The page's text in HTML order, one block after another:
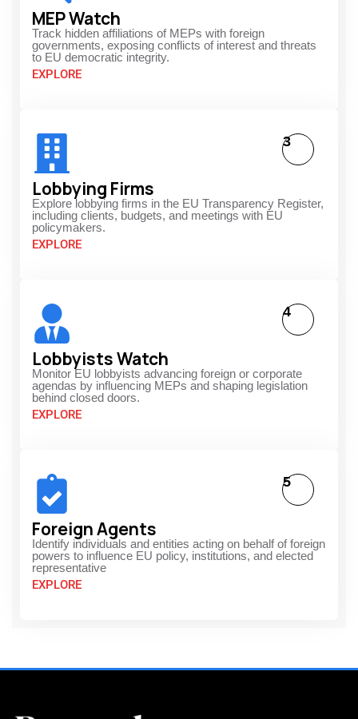
MEP Watch
Track hidden affiliations of MEPs with foreign
governments, exposing conflicts of interest and threats
to EU democratic integrity.
EXPLORE
Lobbying Firms
Explore lobbying firms in the EU Transparency Register,
including clients, budgets, and meetings with EU
policymakers.
EXPLORE
3
Lobbyists Watch
Monitor EU lobbyists advancing foreign or corporate
agendas by influencing MEPs and shaping legislation
behind closed doors.
EXPLORE
4
Foreign Agents
Identify individuals and entities acting on behalf of foreign
powers to influence EU policy, institutions, and elected
representative
EXPLORE
5